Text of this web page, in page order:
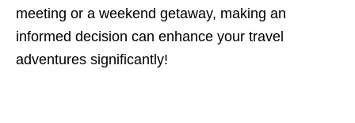
meeting or a weekend getaway, making an
informed decision can enhance your travel
adventures significantly!